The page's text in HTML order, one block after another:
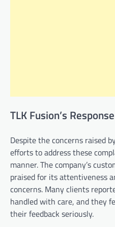
TLK Fusion’s
Despite the concerns raised
efforts to address these
manner. The company’s
praised for its attentiveness
concerns. Many clients
handled with care, and they
their feedback seriously.